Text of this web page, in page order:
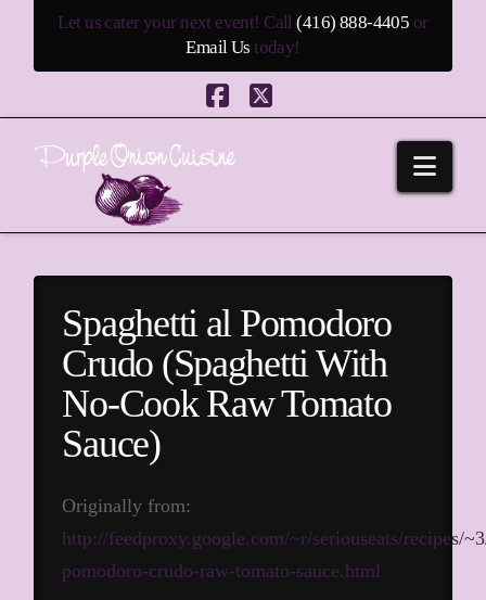
Let us cater your next event! Call(416) 888-4405 or
Email Us today!
Facebook
X
Spaghetti al Pomodoro
Crudo (Spaghetti With
No-Cook Raw Tomato
Sauce)
Originally from:
http://feedproxy.google.com/~r/seriouseats/recipes/
pomodoro-crudo-raw-tomato-sauce.html